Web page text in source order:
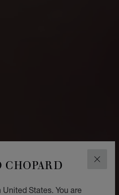
States. You are